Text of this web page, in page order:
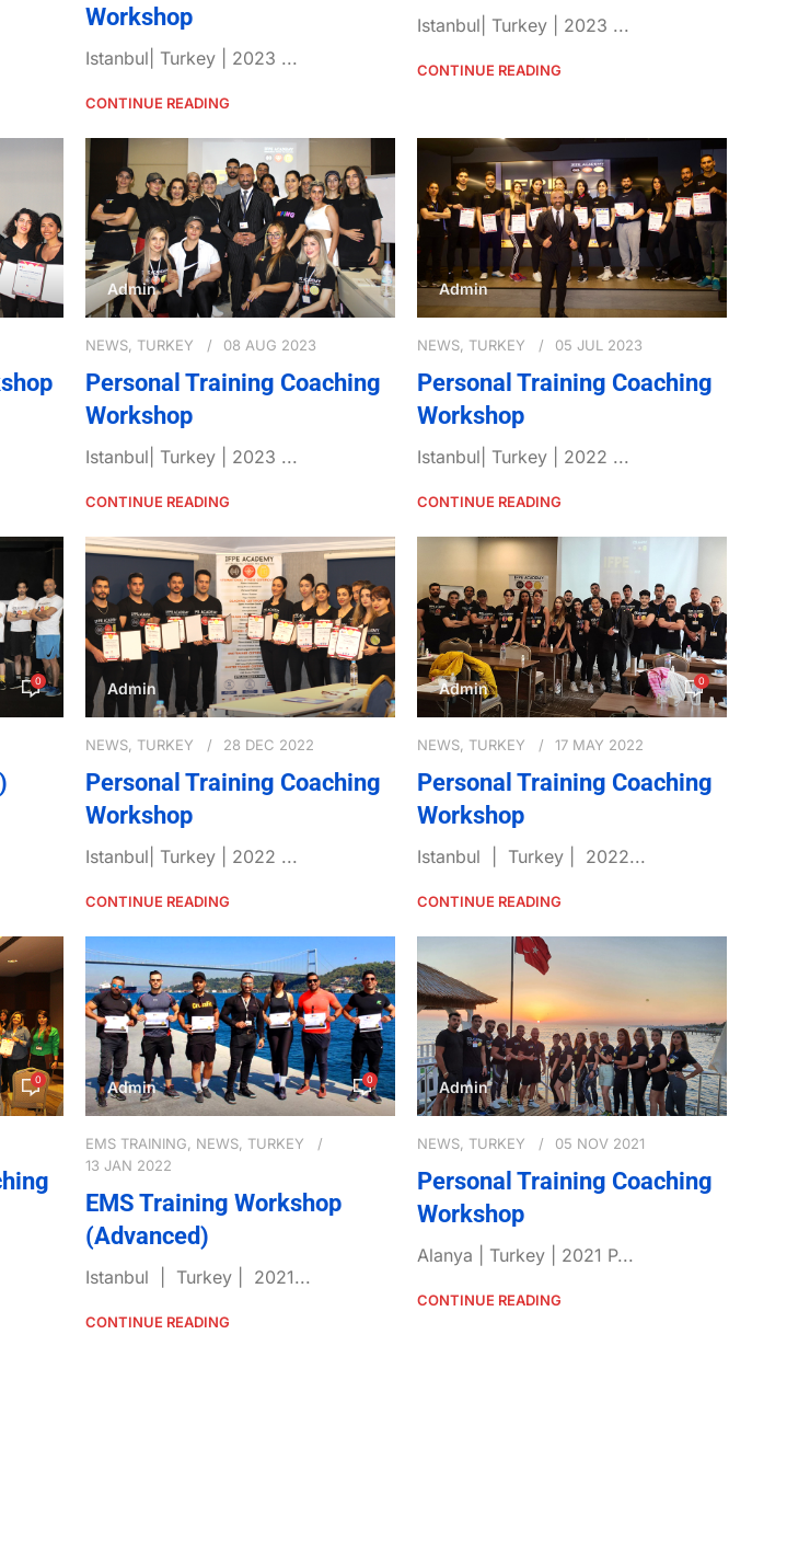
Workshop
Istanbul| Turkey | 2023 ...
CONTINUE READING
Istanbul| Turkey | 2023 ...
CONTINUE READING
Admin
NEWS, TURKEY 08 AUG 2023
Personal Training Coaching
Workshop
Istanbul| Turkey | 2023 ...
CONTINUE READING
Admin
NEWS, TURKEY 05 JUL 2023
Personal Training Coaching
Workshop
Istanbul| Turkey | 2022 ...
CONTINUE READING
0 Admin
NEWS, TURKEY 28 DEC 2022
Personal Training Coaching
Workshop
Istanbul| Turkey | 2022 ...
CONTINUE READING
Admin 0
NEWS, TURKEY 17 MAY 2022
Personal Training Coaching
Workshop
Istanbul | Turkey | 2022...
CONTINUE READING
0 Admin 0
EMS TRAINING, NEWS, TURKEY
13 JAN 2022
EMS Training Workshop
(Advanced)
Istanbul | Turkey | 2021...
CONTINUE READING
Admin
NEWS, TURKEY 05 NOV 2021
Personal Training Coaching
Workshop
Alanya | Turkey | 2021 P...
CONTINUE READING